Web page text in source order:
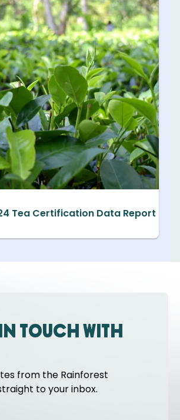
Tea Certification Data Report
in touch with
from the Rainforest
to your inbox.